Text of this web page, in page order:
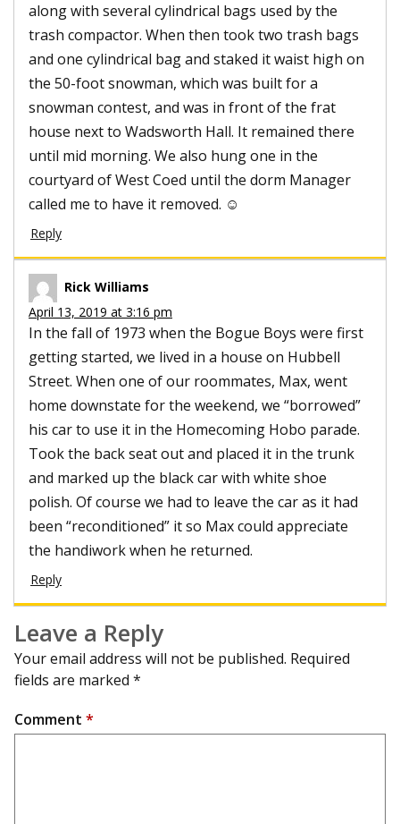
along with several cylindrical bags used by the
trash compactor. When then took two trash bags
and one cylindrical bag and staked it waist high on
the 50-foot snowman, which was built for a
snowman contest, and was in front of the frat
house next to Wadsworth Hall. It remained there
until mid morning. We also hung one in the
courtyard of West Coed until the dorm Manager
called me to have it removed. ☺
Reply
Rick Williams
April 13, 2019 at 3:16 pm
In the fall of 1973 when the Bogue Boys were first
getting started, we lived in a house on Hubbell
Street. When one of our roommates, Max, went
home downstate for the weekend, we “borrowed”
his car to use it in the Homecoming Hobo parade.
Took the back seat out and placed it in the trunk
and marked up the black car with white shoe
polish. Of course we had to leave the car as it had
been “reconditioned” it so Max could appreciate
the handiwork when he returned.
Reply
Leave a Reply
Your email address will not be published. Required
fields are marked *
Comment *